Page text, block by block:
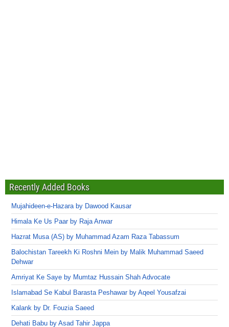
Recently Added Books
Mujahideen-e-Hazara by Dawood Kausar
Himala Ke Us Paar by Raja Anwar
Hazrat Musa (AS) by Muhammad Azam Raza Tabassum
Balochistan Tareekh Ki Roshni Mein by Malik Muhammad Saeed
Dehwar
Amriyat Ke Saye by Mumtaz Hussain Shah Advocate
Islamabad Se Kabul Barasta Peshawar by Aqeel Yousafzai
Kalank by Dr. Fouzia Saeed
Dehati Babu by Asad Tahir Jappa